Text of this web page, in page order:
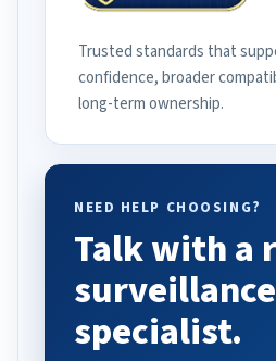
Trusted standards that
confidence, broader
long-term ownership.
NEED HELP CHOOSING?
Talk with a
surveillance
specialist.